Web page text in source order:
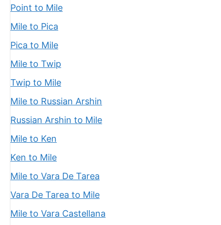
Point to Mile
Mile to Pica
Pica to Mile
Mile to Twip
Twip to Mile
Mile to Russian Arshin
Russian Arshin to Mile
Mile to Ken
Ken to Mile
Mile to Vara De Tarea
Vara De Tarea to Mile
Mile to Vara Castellana